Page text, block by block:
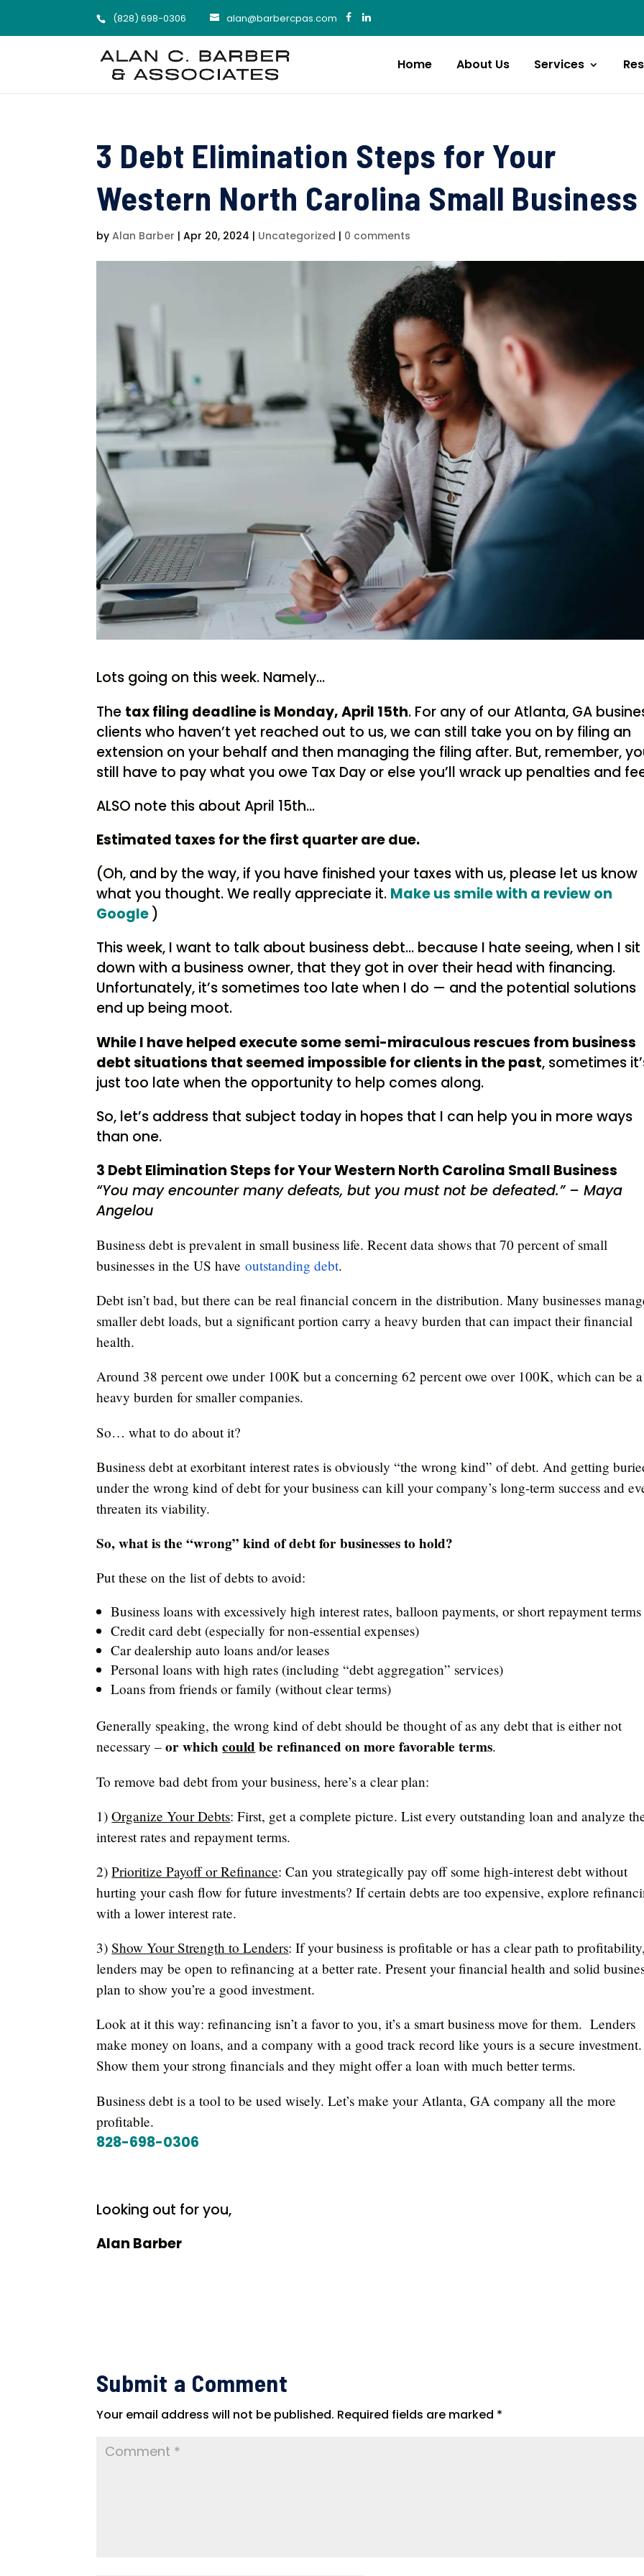
(828) 698-0306 alan@barbercpas.com
Home About Us Services
3 Debt Elimination Steps for Your
Western North Carolina Small Business
byAlan Barber |Apr 20, 2024 | Uncategorized | 0 comments
Lots going on this week. Namely…
The tax filing deadline is Monday, April 15th. For any of our Atlanta, GA
clients who haven’t yet reached out to us, we can still take you on by filing an
extension on your behalf and then managing the filing after. But, remember,
still have to pay what you owe Tax Day or else you’ll wrack up penalties and
ALSO note this about April 15th…
Estimated taxes for the first quarter are due.
(Oh, and by the way, if you have finished your taxes with us, please let us know
what you thought. We really appreciate it. Make us smile with a review on
Google )
This week, I want to talk about business debt… because I hate seeing, when I sit
down with a business owner, that they got in over their head with financing.
Unfortunately, it’s sometimes too late when I do — and the potential solutions
end up being moot.
While I have helped execute some semi-miraculous rescues from business
debt situations that seemed impossible for clients in the past, sometimes
just too late when the opportunity to help comes along.
So, let’s address that subject today in hopes that I can help you in more ways
than one.
3 Debt Elimination Steps for Your Western North Carolina Small Business
“You may encounter many defeats, but you must not be defeated.” – Maya
Angelou
Business debt is prevalent in small business life. Recent data shows that 70 percent of small
businesses in the US haveoutstanding debt.
Debt isn’t bad, but there can be real financial concern in the distribution. Many businesses
smaller debt loads, but a significant portion carry a heavy burden that can impact their financial
health.
Around 38 percent owe under 100K but a concerning 62 percent owe over 100K, which can be a
heavy burden for smaller companies.
So… what to do about it?
Business debt at exorbitant interest rates is obviously “the wrong kind” of debt. And getting
under the wrong kind of debt for your business can kill your company’s long-term success and
threaten its viability.
So, what is the “wrong” kind of debt for businesses to hold?
Put these on the list of debts to avoid:
Business loans with excessively high interest rates, balloon payments, or short repayment terms
Credit card debt (especially for non-essential expenses)
Car dealership auto loans and/or leases
Personal loans with high rates (including “debt aggregation” services)
Loans from friends or family (without clear terms)
Generally speaking, the wrong kind of debt should be thought of as any debt that is either not
necessary –or whichcouldbe refinanced on more favorable terms.
To remove bad debt from your business, here’s a clear plan:
1)Organize Your Debts: First, get a complete picture. List every outstanding loan and analyze
interest rates and repayment terms.
2)Prioritize Payoff or Refinance: Can you strategically pay off some high-interest debt without
hurting your cash flow for future investments? If certain debts are too expensive, explore
with a lower interest rate.
3)Show Your Strength to Lenders: If your business is profitable or has a clear path to
lenders may be open to refinancing at a better rate. Present your financial health and solid
plan to show you’re a good investment.
Look at it this way: refinancing isn’t a favor to you, it’s a smart business move for them. Lenders
make money on loans, and a company with a good track record like yours is a secure investment.
Show them your strong financials and they might offer a loan with much better terms.
Business debt is a tool to be used wisely. Let’s make your Atlanta, GA company all the more
profitable.
828-698-0306
Looking out for you,
Alan Barber
Submit a Comment
Your email address will not be published. Required fields are marked *